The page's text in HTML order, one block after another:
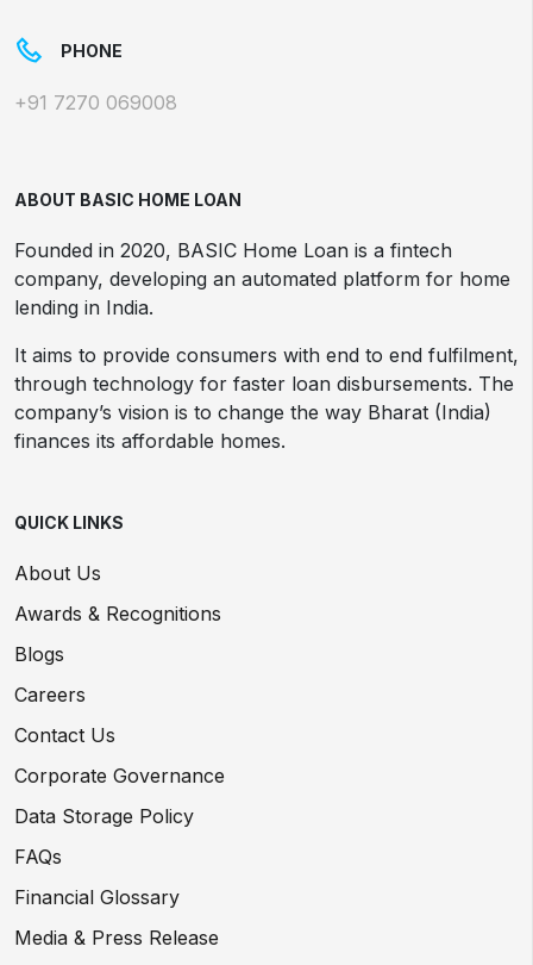
PHONE
+91 7270 069008
ABOUT BASIC HOME LOAN
Founded in 2020, BASIC Home Loan is a fintech
company, developing an automated platform for home
lending in India.
It aims to provide consumers with end to end fulfilment,
through technology for faster loan disbursements. The
company’s vision is to change the way Bharat (India)
finances its affordable homes.
QUICK LINKS
About Us
Awards & Recognitions
Blogs
Careers
Contact Us
Corporate Governance
Data Storage Policy
FAQs
Financial Glossary
Media & Press Release